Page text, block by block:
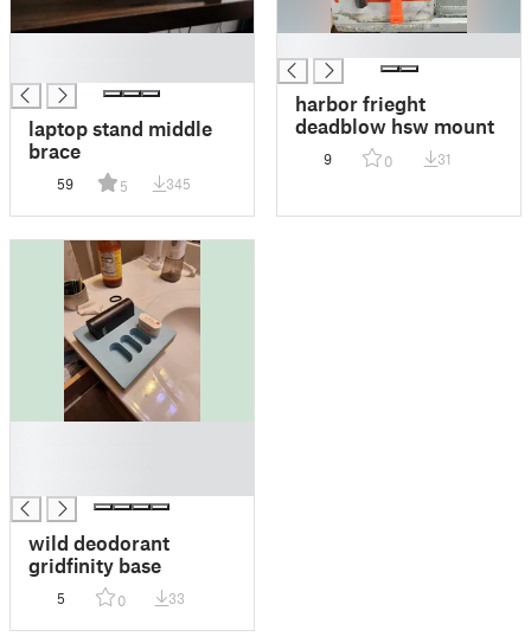
laptop stand middle
brace
59 5 345
harbor frieght
deadblow hsw mount
9 0 31
wild deodorant
gridfinity base
5 0 33